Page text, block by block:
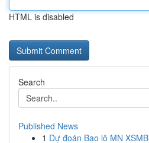
HTML is disabled
Search
Published News
1 Dự đoán Bao lô MN